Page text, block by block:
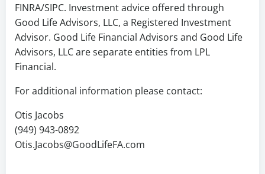
FINRA/SIPC. Investment advice offered through
Good Life Advisors, LLC, a Registered Investment
Advisor. Good Life Financial Advisors and Good Life
Advisors, LLC are separate entities from LPL
Financial.
For additional information please contact:
Otis Jacobs
(949) 943-0892
Otis.Jacobs@GoodLifeFA.com